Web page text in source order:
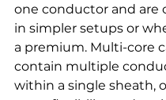
one conductor and are
in simpler setups or
a premium. Multi-core
contain multiple
within a single sheath,